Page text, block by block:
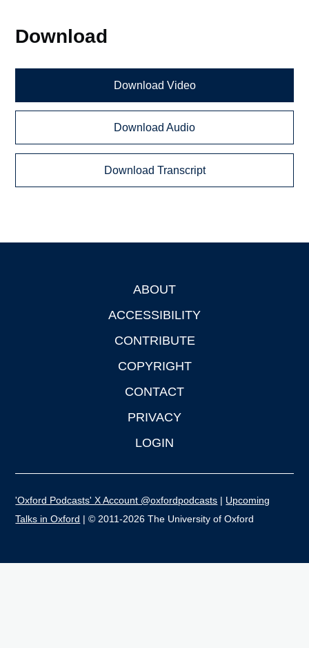
Download
Download Video
Download Audio
Download Transcript
ABOUT
ACCESSIBILITY
CONTRIBUTE
COPYRIGHT
CONTACT
PRIVACY
LOGIN
'Oxford Podcasts' X Account @oxfordpodcasts | Upcoming
Talks in Oxford | © 2011-2026 The University of Oxford